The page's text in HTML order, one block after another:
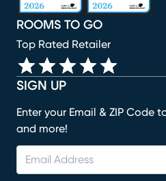
SIGN UP
Enter your Email & ZIP Code
and more!
ROOMS TO GO
Top Rated Retailer